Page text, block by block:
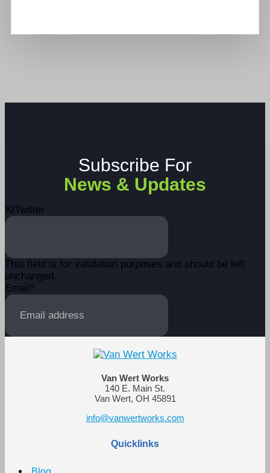
Subscribe For
News & Updates
X/Twitter
This field is for validation purposes and should be left
unchanged.
Email*
Van Wert Works
140 E. Main St.
Van Wert, OH 45891
info@vanwertworks.com
Quicklinks